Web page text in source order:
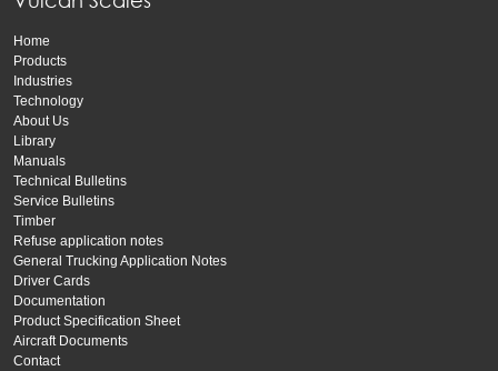
Home
Products
Industries
Technology
About Us
Library
Manuals
Technical Bulletins
Service Bulletins
Timber
Refuse application notes
General Trucking Application Notes
Driver Cards
Documentation
Product Specification Sheet
Aircraft Documents
Contact